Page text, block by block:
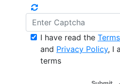
I have read the
and Privacy Policy, I
terms